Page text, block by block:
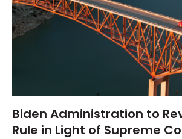
Biden Administration to
Rule in Light of Supreme